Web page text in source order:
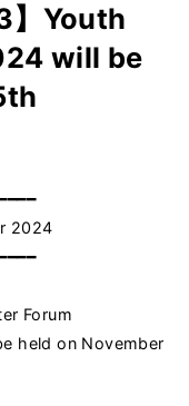
】Youth
will be
2024
Forum
held on November